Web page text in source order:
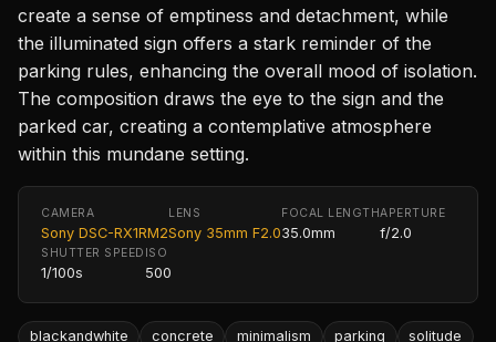
create a sense of emptiness and detachment, while
the illuminated sign offers a stark reminder of the
parking rules, enhancing the overall mood of isolation.
The composition draws the eye to the sign and the
parked car, creating a contemplative atmosphere
within this mundane setting.
CAMERA
Sony DSC-RX1RM2
LENS
Sony 35mm F2.0
FOCAL LENGTH
35.0mm
APERTURE
f/2.0
SHUTTER SPEED
1/100s
ISO
500
blackandwhite concrete minimalism parking solitude